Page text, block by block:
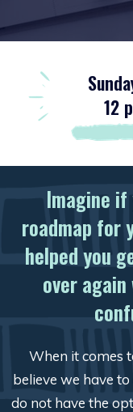
12
Imagine
roadmap for
helped you
over
When it comes
believe we have
do not have the